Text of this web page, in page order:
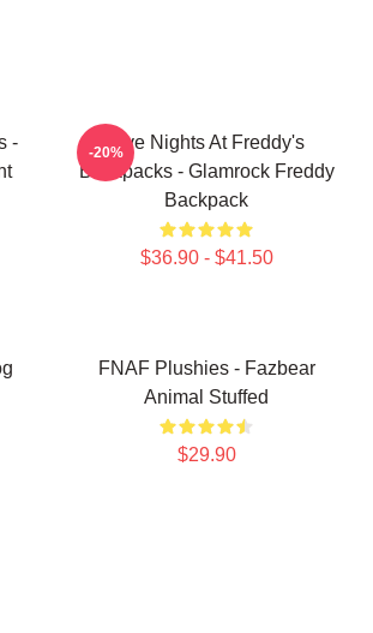
-
Five Nights At Freddy's
Backpacks - Glamrock Freddy
Backpack
$36.90 - $41.50
-20%
FNAF Plushies - Fazbear
Animal Stuffed
$29.90